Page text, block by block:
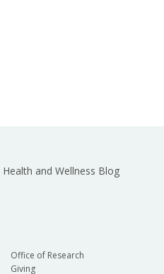
Health and Wellness Blog
Office of Research
Giving